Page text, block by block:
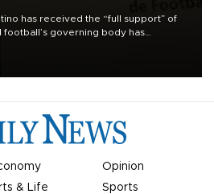
has received the “full support” of
governing body has
Opinion
& Life Sports